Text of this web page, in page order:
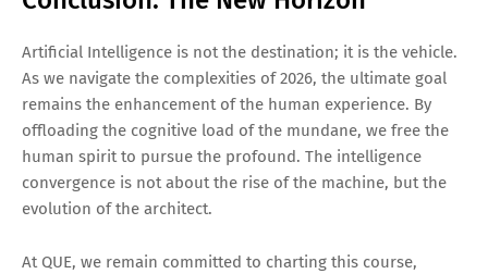
Artificial Intelligence is not the destination; it is the vehicle.
As we navigate the complexities of 2026, the ultimate goal
remains the enhancement of the human experience. By
offloading the cognitive load of the mundane, we free the
human spirit to pursue the profound. The intelligence
convergence is not about the rise of the machine, but the
evolution of the architect.
At QUE, we remain committed to charting this course,